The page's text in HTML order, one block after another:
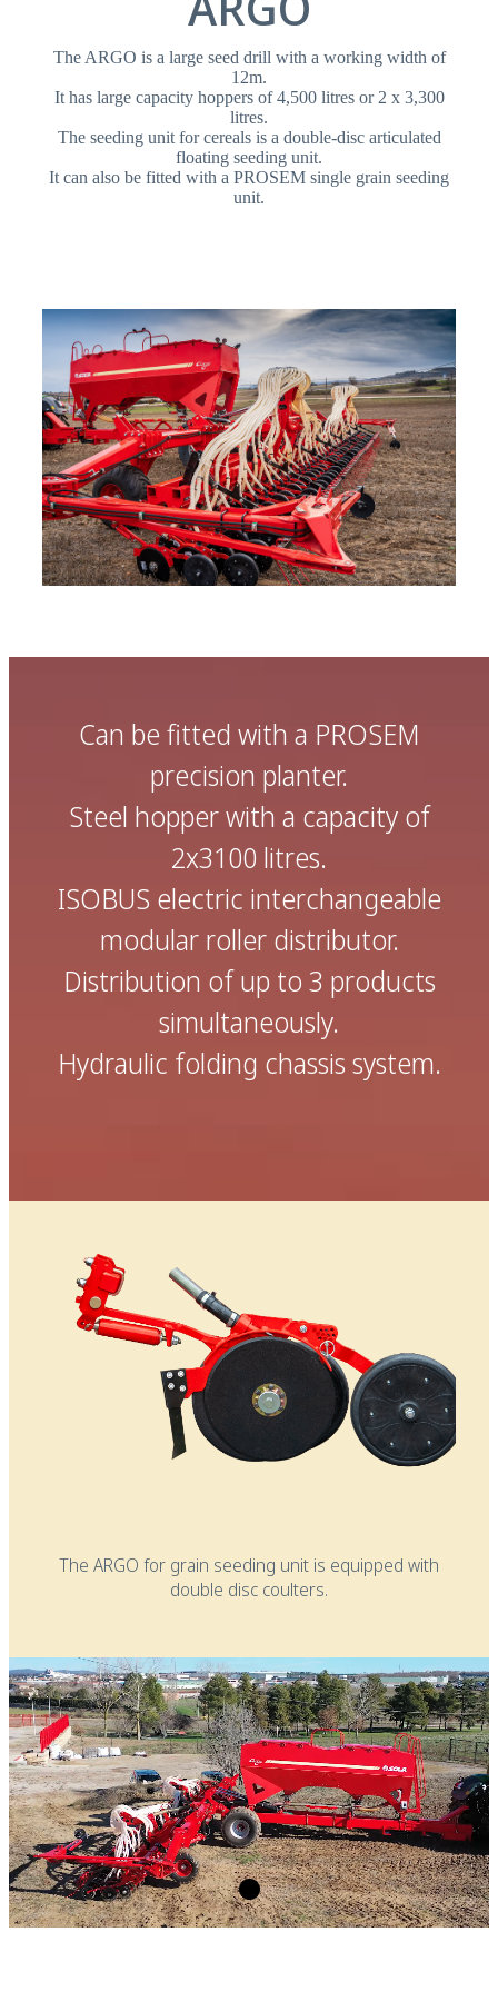
The ARGO is a large seed drill with a working width of
12m.
It has large capacity hoppers of 4,500 litres or 2 x 3,300
litres.
The seeding unit for cereals is a double-disc articulated
floating seeding unit.
It can also be fitted with a PROSEM single grain seeding
unit.
Can be fitted with a PROSEM
precision planter.
Steel hopper with a capacity of
2x3100 litres.
ISOBUS electric interchangeable
modular roller distributor.
Distribution of up to 3 products
simultaneously.
Hydraulic folding chassis system.
The ARGO for grain seeding unit is equipped with
double disc coulters.